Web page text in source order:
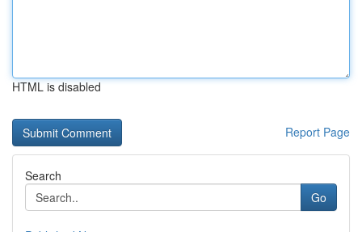
HTML is disabled
Report Page
Search
Go